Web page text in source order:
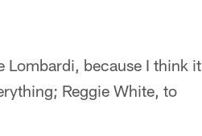
Lombardi, because I think it
Reggie White, to